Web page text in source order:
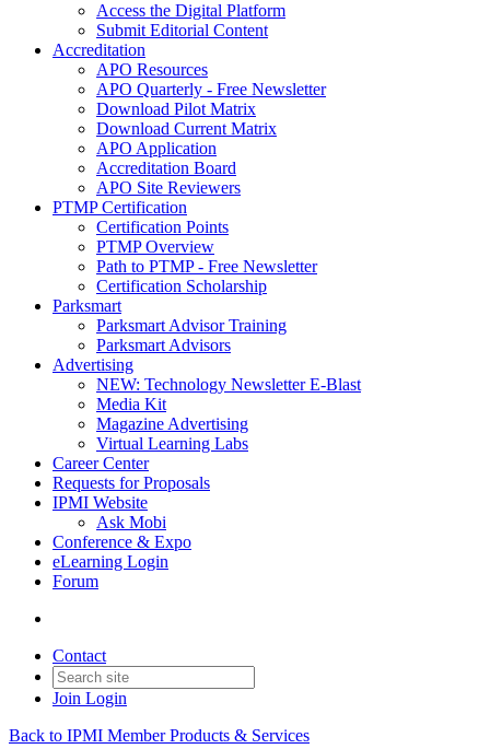
Access the Digital Platform
Submit Editorial Content
Accreditation
APO Resources
APO Quarterly - Free Newsletter
Download Pilot Matrix
Download Current Matrix
APO Application
Accreditation Board
APO Site Reviewers
PTMP Certification
Certification Points
PTMP Overview
Path to PTMP - Free Newsletter
Certification Scholarship
Parksmart
Parksmart Advisor Training
Parksmart Advisors
Advertising
NEW: Technology Newsletter E-Blast
Media Kit
Magazine Advertising
Virtual Learning Labs
Career Center
Requests for Proposals
IPMI Website
Ask Mobi
Conference & Expo
eLearning Login
Forum
Contact
Join Login
Back to IPMI Member Products & Services